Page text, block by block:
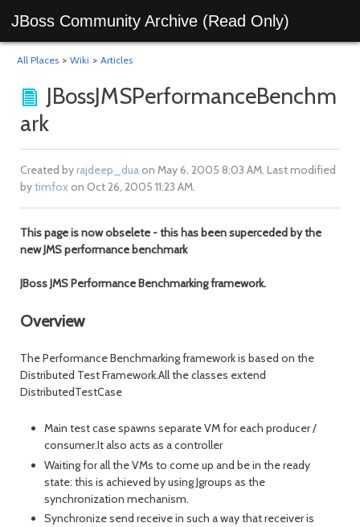
JBoss Community Archive (Read Only)
All Places > Wiki > Articles
JBossJMSPerformanceBenchm
ark
Created byrajdeep_duaon May 6, 2005 8:03 AM. Last modified
bytimfox on Oct 26, 2005 11:23 AM.
This page is now obselete - this has been superceded by the
new JMS performance benchmark
JBoss JMS Performance Benchmarking framework.
Overview
The Performance Benchmarking framework is based on the
Distributed Test Framework.All the classes extend
DistributedTestCase
Main test case spawns separate VM for each producer /
consumer.It also acts as a controller
Waiting for all the VMs to come up and be in the ready
state: this is achieved by using Jgroups as the
synchronization mechanism.
Synchronize send receive in such a way that receiver is